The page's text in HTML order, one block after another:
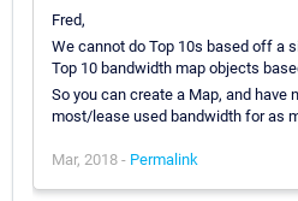
Fred,
We cannot do Top 10s based off a
Top 10 bandwidth map objects
So you can create a Map, and have
most/lease used bandwidth for as
Mar, 2018 - Permalink